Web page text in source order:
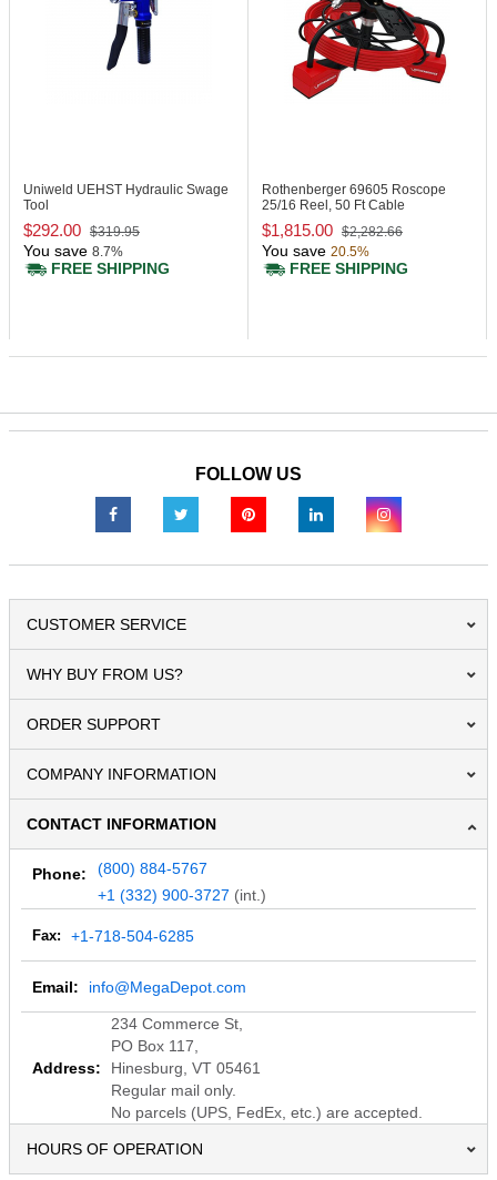
Uniweld UEHST Hydraulic Swage
Tool
$292.00 $319.95
You save 8.7%
FREE SHIPPING
Rothenberger 69605 Roscope
25/16 Reel, 50 Ft Cable
$1,815.00 $2,282.66
You save 20.5%
FREE SHIPPING
FOLLOW US
CUSTOMER SERVICE
WHY BUY FROM US?
ORDER SUPPORT
COMPANY INFORMATION
CONTACT INFORMATION
Phone:
(800) 884-5767
+1 (332) 900-3727 (int.)
Fax: +1-718-504-6285
Email: info@MegaDepot.com
Address:
234 Commerce St,
PO Box 117,
Hinesburg, VT 05461
Regular mail only.
No parcels (UPS, FedEx, etc.) are accepted.
HOURS OF OPERATION